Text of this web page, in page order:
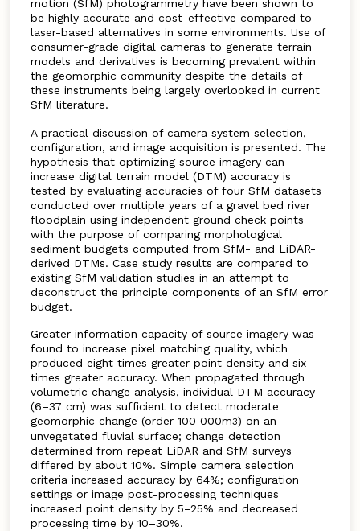
motion (SfM) photogrammetry have been shown to
be highly accurate and cost-effective compared to
laser-based alternatives in some environments. Use of
consumer-grade digital cameras to generate terrain
models and derivatives is becoming prevalent within
the geomorphic community despite the details of
these instruments being largely overlooked in current
SfM literature.
A practical discussion of camera system selection,
configuration, and image acquisition is presented. The
hypothesis that optimizing source imagery can
increase digital terrain model (DTM) accuracy is
tested by evaluating accuracies of four SfM datasets
conducted over multiple years of a gravel bed river
floodplain using independent ground check points
with the purpose of comparing morphological
sediment budgets computed from SfM- and LiDAR-
derived DTMs. Case study results are compared to
existing SfM validation studies in an attempt to
deconstruct the principle components of an SfM error
budget.
Greater information capacity of source imagery was
found to increase pixel matching quality, which
produced eight times greater point density and six
times greater accuracy. When propagated through
volumetric change analysis, individual DTM accuracy
(6–37 cm) was sufficient to detect moderate
geomorphic change (order 100 000m3) on an
unvegetated fluvial surface; change detection
determined from repeat LiDAR and SfM surveys
differed by about 10%. Simple camera selection
criteria increased accuracy by 64%; configuration
settings or image post-processing techniques
increased point density by 5–25% and decreased
processing time by 10–30%.